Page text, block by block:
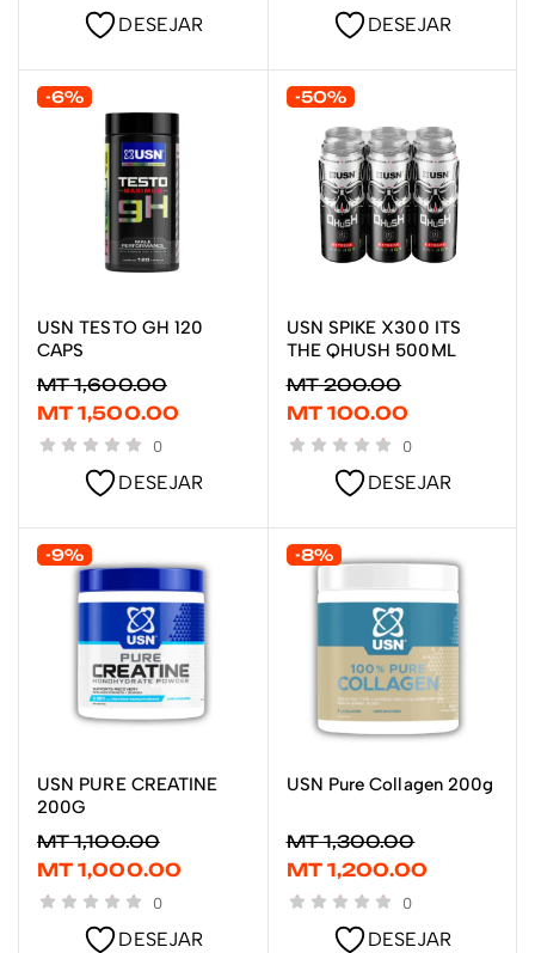
DESEJAR DESEJAR
-6%
LER MAIS
USN TESTO GH 120
CAPS
MT1,600.00
MT 1,500.00
0
DESEJAR
-50%
ADICIONAR
USN SPIKE X300 ITS
THE QHUSH 500ML
MT200.00
MT100.00
0
DESEJAR
-9%
LER MAIS
USN PURE CREATINE
200G
MT1,100.00
MT 1,000.00
0
DESEJAR
-8%
LER MAIS
USN Pure Collagen 200g
MT1,300.00
MT1,200.00
0
DESEJAR